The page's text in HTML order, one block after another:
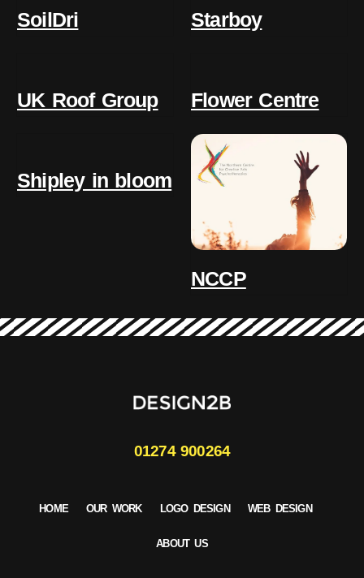
SoilDri Starboy
UK Roof Group Flower Centre
Shipley in bloom
NCCP
01274 900264
HOME OUR WORK LOGO DESIGN WEB DESIGN
ABOUT US